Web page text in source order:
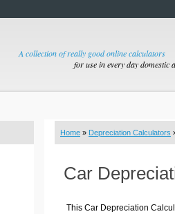
A collection of really good online calculators
for use in every day domestic
Home » Depreciation Calculators
Car
This Car Depreciation